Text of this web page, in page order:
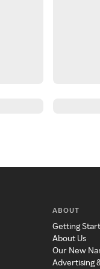
ABOUT
Getting
About Us
Our New
Advertising